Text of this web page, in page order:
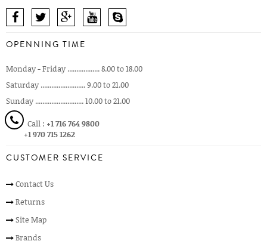
OPENNING TIME
Monday - Friday .................. 8.00 to 18.00
Saturday ......................... 9.00 to 21.00
Sunday ........................... 10.00 to 21.00
Call : +1 716 764 9800
+1 970 715 1262
CUSTOMER SERVICE
Contact Us
Returns
Site Map
Brands